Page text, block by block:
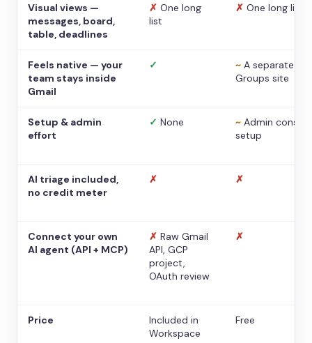
Visual views —
messages, board,
table, deadlines
✗ One long
list
✗ One long list
Feels native — your
team stays inside
Gmail
✓ ~ A separate
Groups site
Setup & admin
effort
✓ None ~ Admin console
setup
AI triage included,
no credit meter
✗ ✗
Connect your own
AI agent (API + MCP)
✗ Raw Gmail
API, GCP
project,
OAuth review
✗
Price
Included in
Workspace
Free